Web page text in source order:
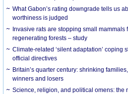
What Gabon’s rating downgrade tells us
worthiness is judged
Invasive rats are stopping small mammals
regenerating forests – study
Climate-related ‘silent adaptation’ coping
official directives
Britain’s quarter century: shrinking
winners and losers
Science, religion, and political omens: the